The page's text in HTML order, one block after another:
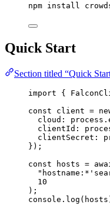
npm install
Quick Start
Section titled “Quick
import {
const
client =
cloud:
process .
clientId:
clientSecret:
});
const
hosts =
10
);
console . log ( hosts